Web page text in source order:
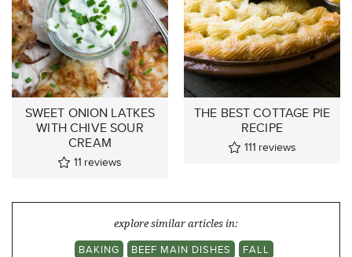
SWEET ONION LATKES
WITH CHIVE SOUR
CREAM
11 reviews
THE BEST COTTAGE PIE
RECIPE
111 reviews
explore similar articles in:
BAKING
BEEF MAIN DISHES
FALL